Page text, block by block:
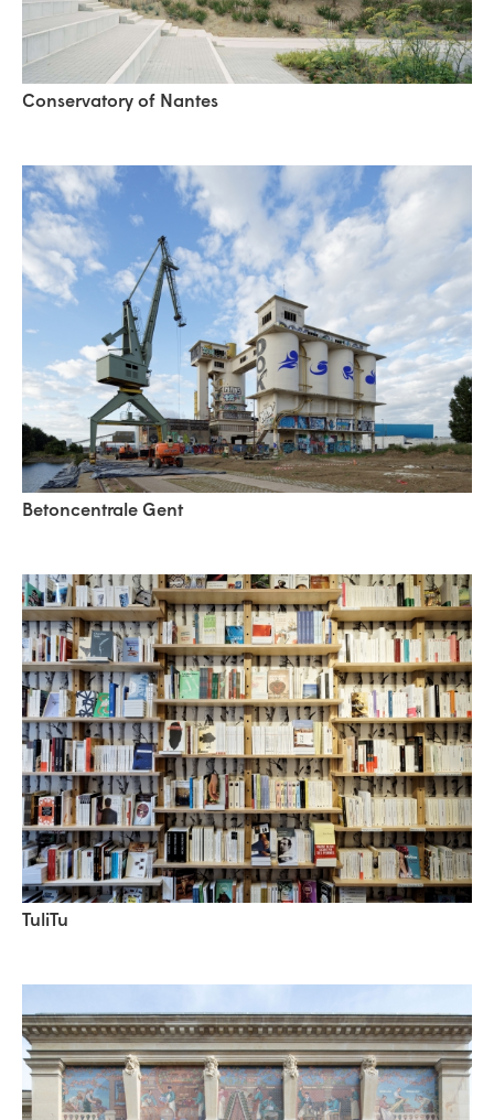
Conservatory of Nantes
Betoncentrale Gent
TuliTu